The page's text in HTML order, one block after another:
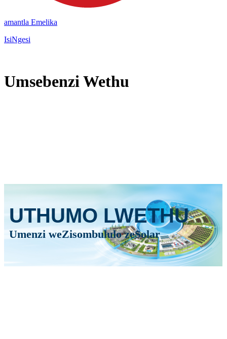
amantla Emelika
IsiNgesi
Umsebenzi Wethu
UTHUMO LWETHU
Umenzi weZisombululo zeSolar